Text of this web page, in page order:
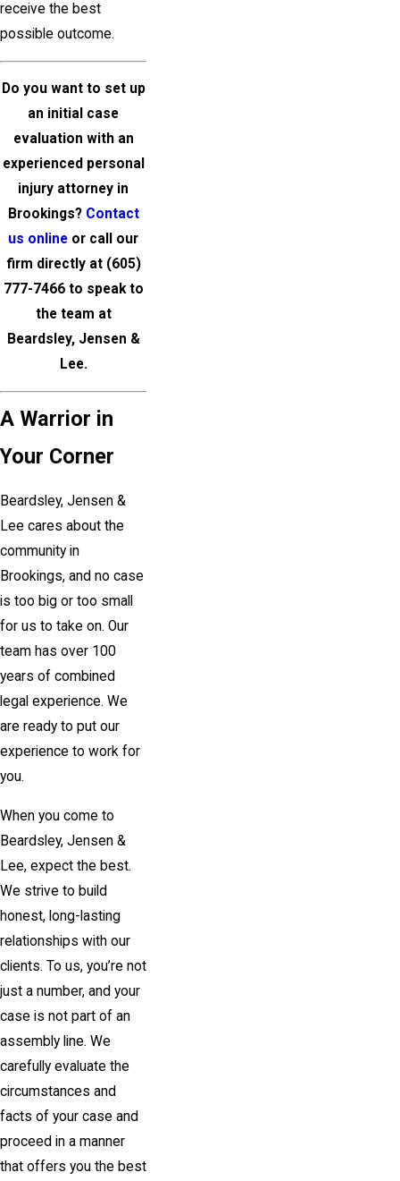
receive the best
possible outcome.
Do you want to set up
an initial case
evaluation with an
experienced personal
injury attorney in
Brookings? Contact
us online or call our
firm directly at (605)
777-7466to speak to
the team at
Beardsley, Jensen &
Lee.
A Warrior in
Your Corner
Beardsley, Jensen &
Lee cares about the
community in
Brookings, and no case
is too big or too small
for us to take on. Our
team has over 100
years of combined
legal experience. We
are ready to put our
experience to work for
you.
When you come to
Beardsley, Jensen &
Lee, expect the best.
We strive to build
honest, long-lasting
relationships with our
clients. To us, you’re not
just a number, and your
case is not part of an
assembly line. We
carefully evaluate the
circumstances and
facts of your case and
proceed in a manner
that offers you the best